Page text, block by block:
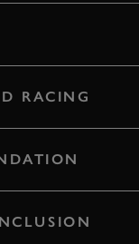
RACING